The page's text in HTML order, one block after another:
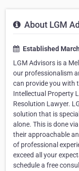
About LGM
Established
LGM Advisors is a
our professionalism
can provide you with
Intellectual Property
Resolution Lawyer.
solution that is
alone. This is done
their approachable
of professional
exceed all your
schedule a free